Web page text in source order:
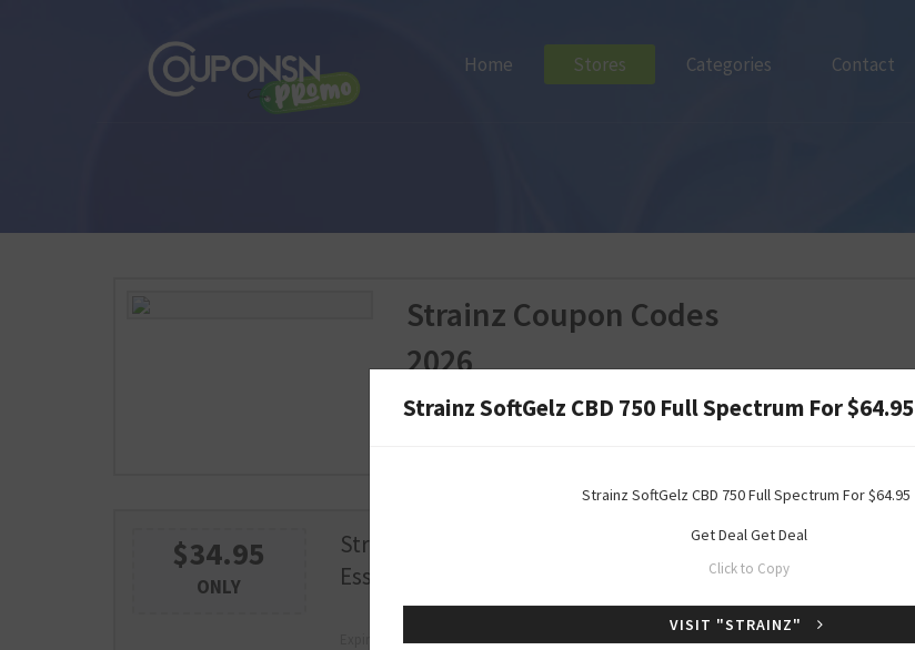
Home Stores Categories Contact
Strainz Coupon Codes
2026
$34.95
ONLY
Strainz CBD 300 Full Spectrum Mint
Essence For $34.95
Expire : 2026-12-31
Strainz SoftGelz CBD 750 Full Spectrum For $64.95
Strainz SoftGelz CBD 750 Full Spectrum For $64.95
Get DealGet Deal
Click to Copy
VISIT "STRAINZ"